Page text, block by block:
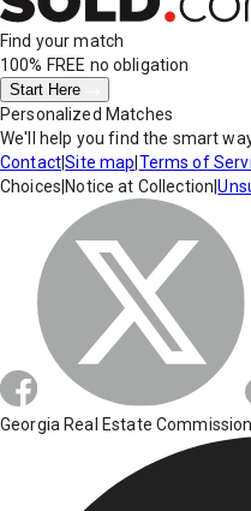
Find your match
100% FREE no obligation
Start Here
Personalized Matches
We'll help you find the smart
Contact|Site map Terms of
Choices Notice at Collection |
Georgia Real Estate